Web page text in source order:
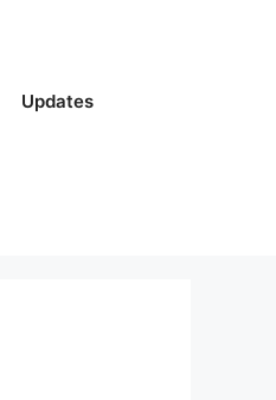
Updates